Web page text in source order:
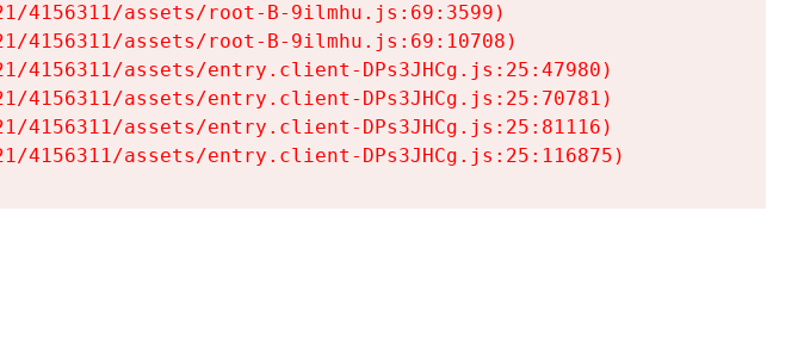
4156311/assets/root-B-9ilmhu.js:69:3599)
4156311/assets/root-B-9ilmhu.js:69:10708)
4156311/assets/entry.client-DPs3JHCg.js:25:47980)
4156311/assets/entry.client-DPs3JHCg.js:25:70781)
4156311/assets/entry.client-DPs3JHCg.js:25:81116)
4156311/assets/entry.client-DPs3JHCg.js:25:116875)